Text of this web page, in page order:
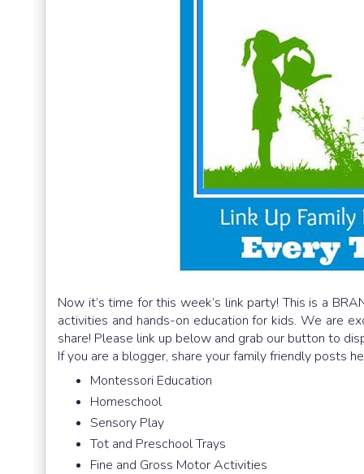
Now it’s time for this week’s link party! This is a
activities and hands-on education for kids. We are
share! Please link up below and grab our button to
If you are a blogger, share your family friendly posts
Montessori Education
Homeschool
Sensory Play
Tot and Preschool Trays
Fine and Gross Motor Activities